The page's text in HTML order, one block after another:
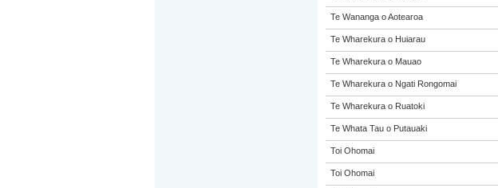
Te Wananga o Aotearoa
Te Wharekura o Huiarau
Te Wharekura o Mauao
Te Wharekura o Ngati Rongomai
Te Wharekura o Ruatoki
Te Whata Tau o Putauaki
Toi Ohomai
Toi Ohomai